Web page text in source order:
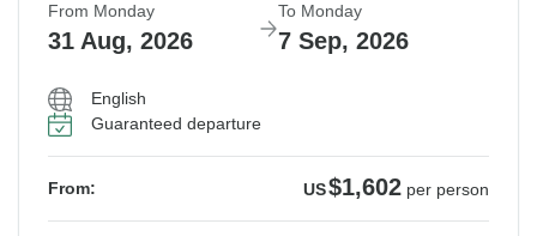
From Monday
31 Aug, 2026
To Monday
7 Sep, 2026
English
Guaranteed departure
From: US$1,602 per person